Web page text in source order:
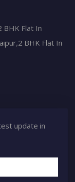
BHK Flat In
BHK Flat In
update in